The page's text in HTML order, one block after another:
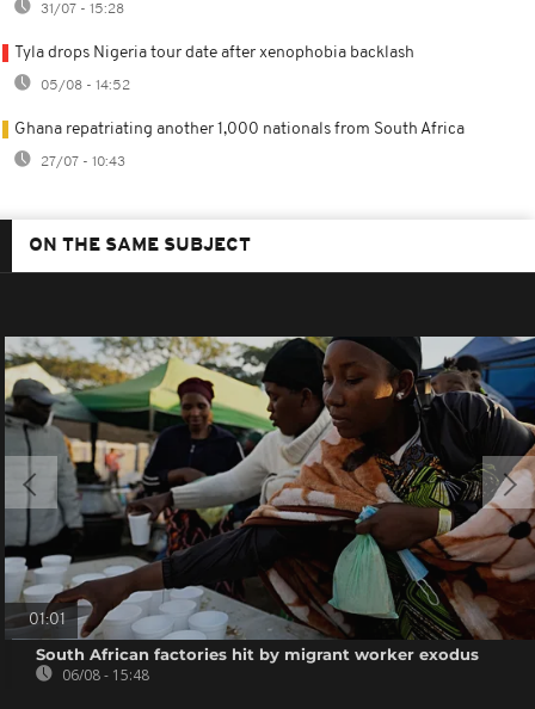
31/07 - 15:28
Tyla drops Nigeria tour date after xenophobia backlash
05/08 - 14:52
Ghana repatriating another 1,000 nationals from South Africa
27/07 - 10:43
ON THE SAME SUBJECT
01:01
South African factories hit by migrant worker exodus
06/08 - 15:48